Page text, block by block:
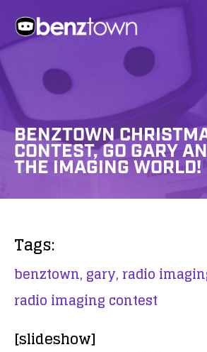
BENZTOWN
CONTEST, GO GARY
THE IMAGING WORLD!
Tags:
benztown, gary, radio
radio imaging contest
[slideshow]